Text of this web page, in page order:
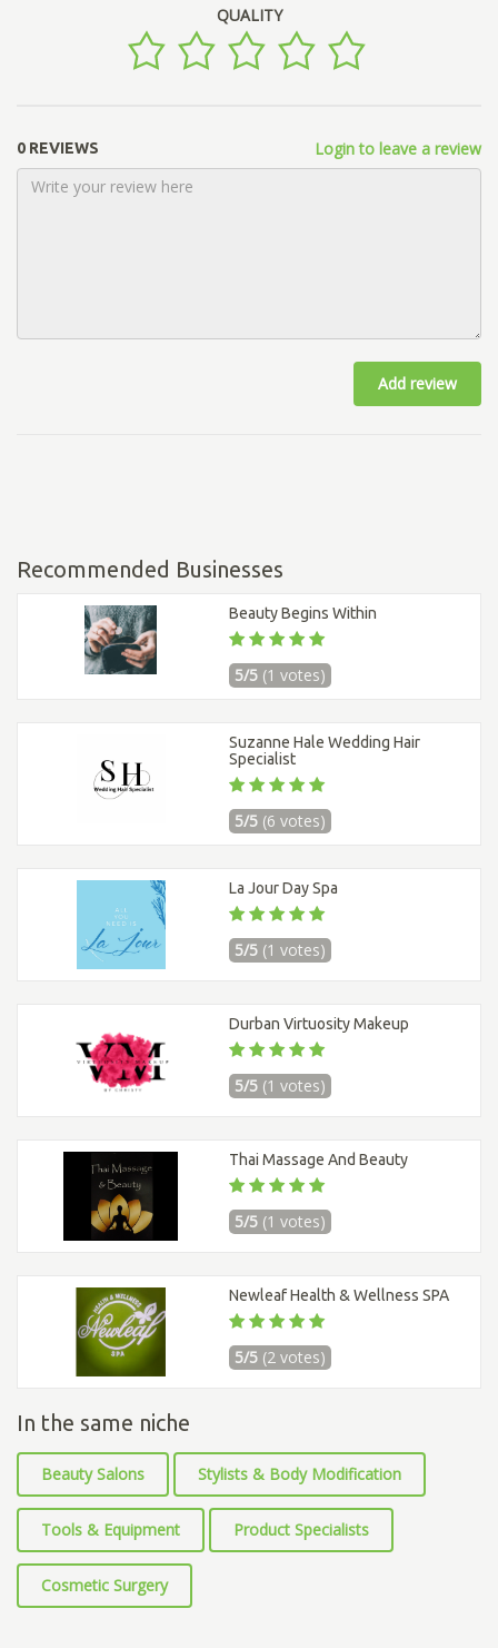
QUALITY
0 REVIEWS Login to leave a review
Add review
Recommended Businesses
Beauty Begins Within
5/5 (1 votes)
Suzanne Hale Wedding Hair
Specialist
5/5 (6 votes)
La Jour Day Spa
5/5 (1 votes)
Durban Virtuosity Makeup
5/5 (1 votes)
Thai Massage And Beauty
5/5 (1 votes)
Newleaf Health & Wellness SPA
5/5 (2 votes)
In the same niche
Beauty Salons Stylists & Body Modification
Tools & Equipment Product Specialists
Cosmetic Surgery